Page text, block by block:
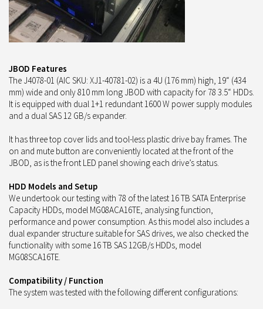
JBOD Features
The J4078-01 (AIC SKU: XJ1-40781-02) is a 4U (176 mm) high, 19“ (434
mm) wide and only 810 mm long JBOD with capacity for 78 3.5“ HDDs.
It is equipped with dual 1+1 redundant 1600 W power supply modules
and a dual SAS 12 GB/s expander.
It has three top cover lids and tool-less plastic drive bay frames. The
on and mute button are conveniently located at the front of the
JBOD, as is the front LED panel showing each drive’s status.
HDD Models and Setup
We undertook our testing with 78 of the latest 16 TB SATA Enterprise
Capacity HDDs, model MG08ACA16TE, analysing function,
performance and power consumption. As this model also includes a
dual expander structure suitable for SAS drives, we also checked the
functionality with some 16 TB SAS 12GB/s HDDs, model
MG08SCA16TE.
Compatibility / Function
The system was tested with the following different configurations: